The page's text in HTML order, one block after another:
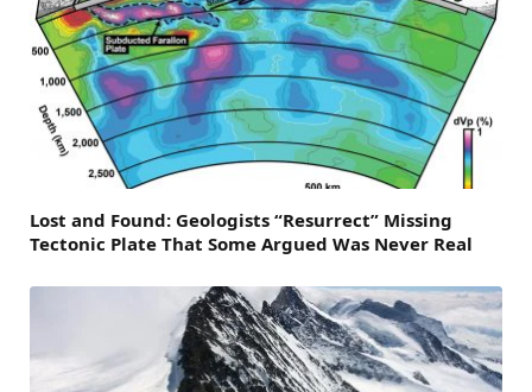
Lost and Found: Geologists “Resurrect” Missing
Tectonic Plate That Some Argued Was Never Real